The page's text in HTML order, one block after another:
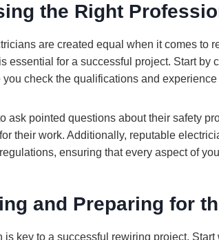
the Right
are created equal when it comes to
essential for a successful project. Start by
you check the qualifications and
ask pointed questions about their safety
their work. Additionally, reputable
ensuring that every aspect of
and Preparing for
is key to a successful rewiring project.